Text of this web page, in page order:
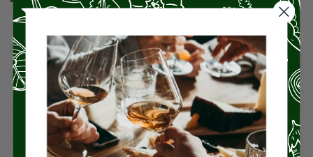
CATEGORIES
American Cuisine1
Appetizers4